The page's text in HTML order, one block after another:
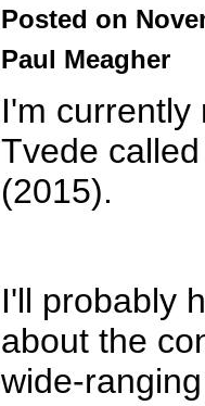
Posted on
Paul Meagher
I'm currently
Tvede
(2015).
I'll probably
about the
wide-